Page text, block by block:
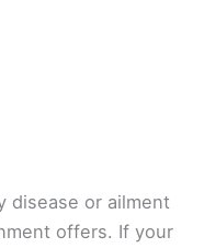
disease or ailment
offers. If your